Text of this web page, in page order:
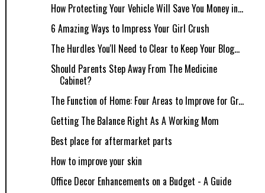
How Protecting Your Vehicle Will Save You Money in...
6 Amazing Ways to Impress Your Girl Crush
The Hurdles You'll Need to Clear to Keep Your Blog...
Should Parents Step Away From The Medicine
Cabinet?
The Function of Home: Four Areas to Improve for Gr...
Getting The Balance Right As A Working Mom
Best place for aftermarket parts
How to improve your skin
Office Decor Enhancements on a Budget - A Guide